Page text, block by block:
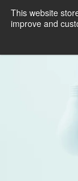
This website
improve and